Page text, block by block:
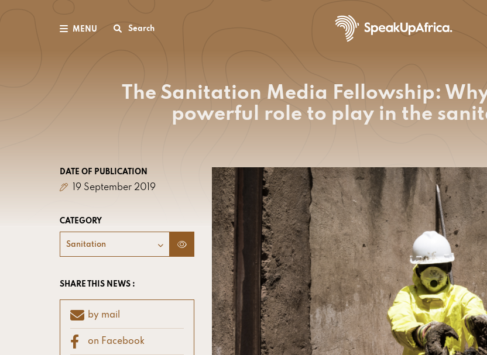
MENU Search
The Sanitation Media Fellowship:
powerful role to play in the
DATE OF PUBLICATION
19 September 2019
CATEGORY
Sanitation
SHARE THIS NEWS :
by mail
on Facebook